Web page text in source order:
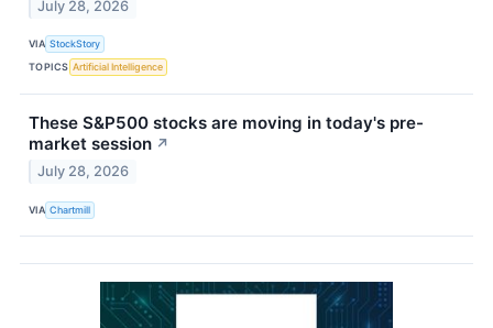
July 28, 2026
VIA StockStory
TOPICS Artificial Intelligence
These S&P500 stocks are moving in today's pre-
market session ↗
July 28, 2026
VIA Chartmill